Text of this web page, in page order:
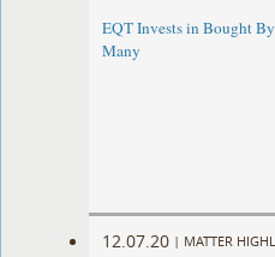
EQT Invests in Bought By
Many
12.07.20 | MATTER